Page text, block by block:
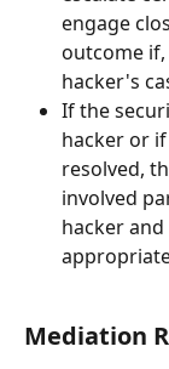
engage
outcome
hacker's
If the
hacker or
resolved,
involved
hacker
Mediation